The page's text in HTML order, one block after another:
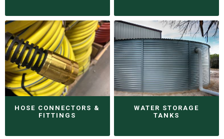
HOSE CONNECTORS &
FITTINGS
WATER STORAGE
TANKS